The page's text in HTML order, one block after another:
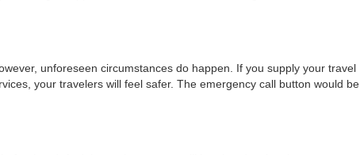
unforeseen circumstances do happen. If you supply your travel
your travelers will feel safer. The emergency call button would be